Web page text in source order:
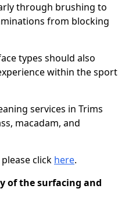
through brushing to
from blocking
types should also
within the sport
services in Trims
macadam, and
click here.
of the surfacing and